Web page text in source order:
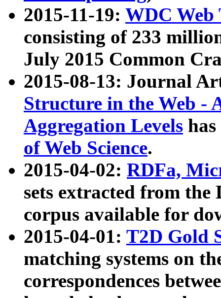
2015-11-19: WDC Web
consisting of 233
July 2015 Common
2015-08-13: Journal
Structure in the Web -
Aggregation Levels
of Web Science.
2015-04-02: RDFa,
sets extracted from the
corpus available for
2015-04-01: T2D Gold
matching systems on
correspondences